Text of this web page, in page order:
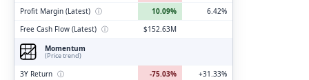
Profit Margin (Latest) ⓘ 10.09%
6.42%
Free Cash Flow (Latest) ⓘ
$152.63M
Momentum
(Price trend)
3Y Return ⓘ -75.03%
+31.33%